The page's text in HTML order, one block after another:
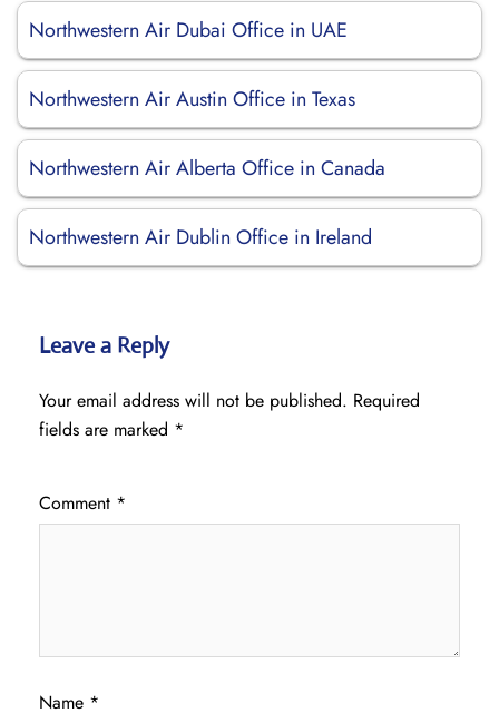
Northwestern Air Dubai Office in UAE
Northwestern Air Austin Office in Texas
Northwestern Air Alberta Office in Canada
Northwestern Air Dublin Office in Ireland
Leave a Reply
Your email address will not be published. Required
fields are marked *
Comment *
Name *